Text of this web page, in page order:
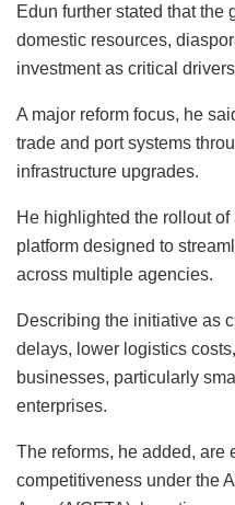
Edun further stated that the
domestic resources,
investment as critical
A major reform focus, he
trade and port systems
infrastructure upgrades.
He highlighted the rollout
platform designed to
across multiple agencies.
Describing the initiative as
delays, lower logistics
businesses, particularly
enterprises.
The reforms, he added, are
competitiveness under the